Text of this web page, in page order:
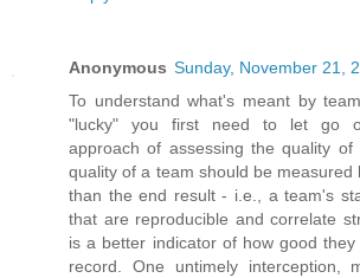
Anonymous Sunday, November 21,
To understand what's meant by
"lucky" you first need to let go
approach of assessing the quality
quality of a team should be
than the end result - i.e., a team's
that are reproducible and correlate
is a better indicator of how good they
record. One untimely interception,